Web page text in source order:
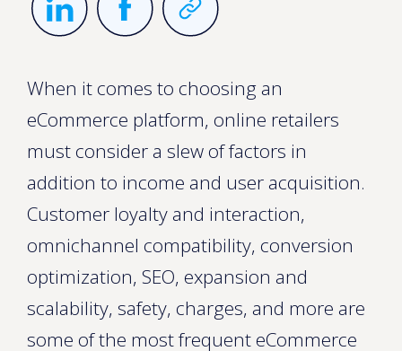
When it comes to choosing an
eCommerce platform, online retailers
must consider a slew of factors in
addition to income and user acquisition.
Customer loyalty and interaction,
omnichannel compatibility, conversion
optimization, SEO, expansion and
scalability, safety, charges, and more are
some of the most frequent eCommerce